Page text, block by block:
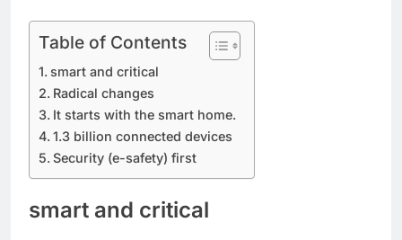
Table of Contents
smart and critical
Radical changes
It starts with the smart home.
1.3 billion connected devices
Security (e-safety) first
smart and critical